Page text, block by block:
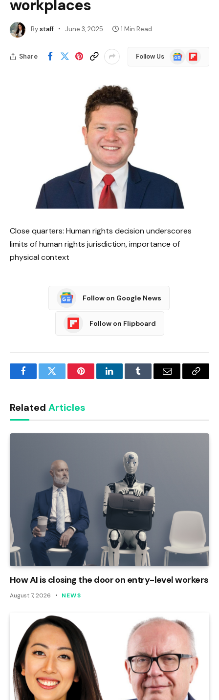
workplaces
Bystaff June 3, 2025 1 Min Read
Share Follow Us
Google
News
Flipboard
Close quarters: Human rights decision underscores
limits of human rights jurisdiction, importance of
physical context
Follow on Google News
Follow on Flipboard
FacebookTwitter PinterestLinkedInTumblr Email
Copy
Related Articles
How AI is closing the door on entry-level workers
August 7, 2026 NEWS